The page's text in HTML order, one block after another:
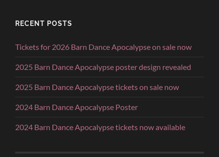
RECENT POSTS
Tickets for 2026 Barn Dance Apocalypse on sale now
2025 Barn Dance Apocalypse poster design revealed
2025 Barn Dance Apocalypse tickets on sale now
2024 Barn Dance Apocalypse Poster
2024 Barn Dance Apocalypse tickets now available